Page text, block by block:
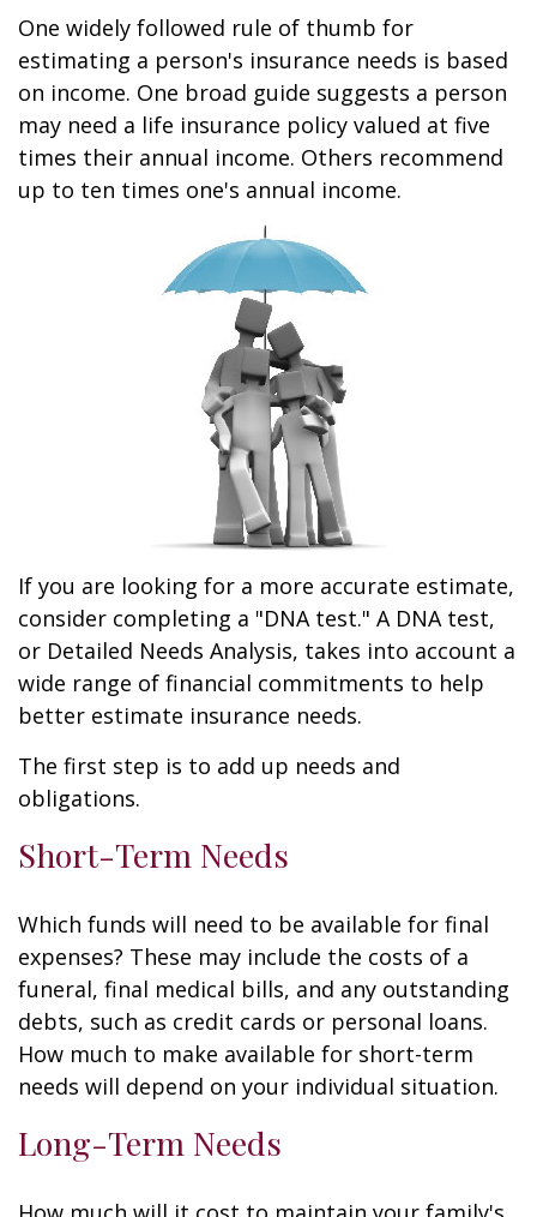
One widely followed rule of thumb for
estimating a person's insurance needs is based
on income. One broad guide suggests a person
may need a life insurance policy valued at five
times their annual income. Others recommend
up to ten times one's annual income.
If you are looking for a more accurate estimate,
consider completing a "DNA test." A DNA test,
or Detailed Needs Analysis, takes into account a
wide range of financial commitments to help
better estimate insurance needs.
The first step is to add up needs and
obligations.
Short-Term Needs
Which funds will need to be available for final
expenses? These may include the costs of a
funeral, final medical bills, and any outstanding
debts, such as credit cards or personal loans.
How much to make available for short-term
needs will depend on your individual situation.
Long-Term Needs